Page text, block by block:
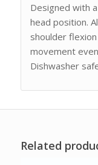
Designed with
head position.
shoulder
movement
Dishwasher
Related